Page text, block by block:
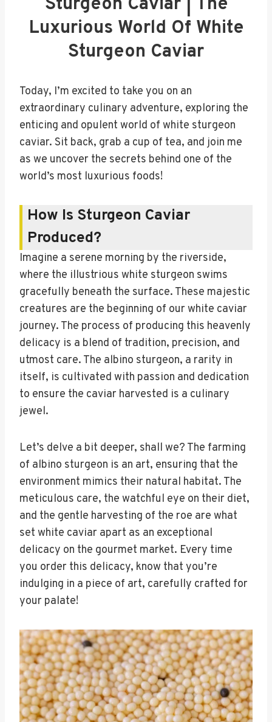
Sturgeon Caviar | The
Luxurious World Of White
Sturgeon Caviar
Today, I’m excited to take you on an
extraordinary culinary adventure, exploring the
enticing and opulent world of white sturgeon
caviar. Sit back, grab a cup of tea, and join me
as we uncover the secrets behind one of the
world’s most luxurious foods!
How Is Sturgeon Caviar
Produced?
Imagine a serene morning by the riverside,
where the illustrious white sturgeon swims
gracefully beneath the surface. These majestic
creatures are the beginning of our white caviar
journey. The process of producing this heavenly
delicacy is a blend of tradition, precision, and
utmost care. The albino sturgeon, a rarity in
itself, is cultivated with passion and dedication
to ensure the caviar harvested is a culinary
jewel.
Let’s delve a bit deeper, shall we? The farming
of albino sturgeon is an art, ensuring that the
environment mimics their natural habitat. The
meticulous care, the watchful eye on their diet,
and the gentle harvesting of the roe are what
set white caviar apart as an exceptional
delicacy on the gourmet market. Every time
you order this delicacy, know that you’re
indulging in a piece of art, carefully crafted for
your palate!